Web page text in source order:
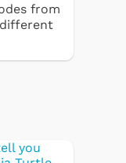
from
different